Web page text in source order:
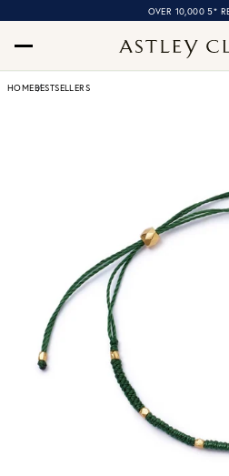
OVER 10,000 5*
HOMEBESTSELLERS